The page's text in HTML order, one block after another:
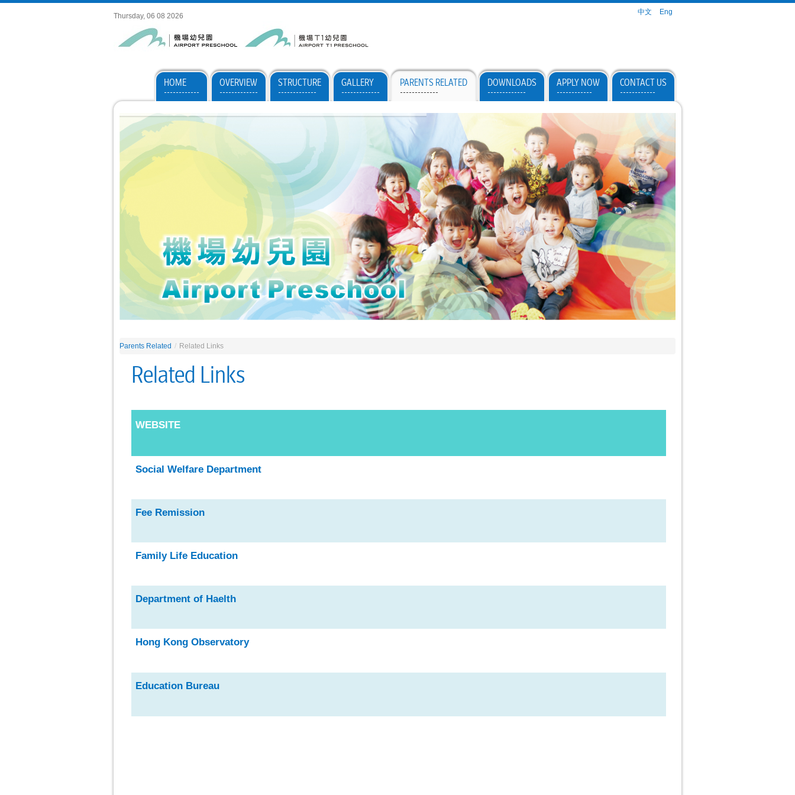
Thursday, 06 08 2026 中文 Eng
HOME
------------
OVERVIEW
-------------
STRUCTURE
-------------
GALLERY
-------------
PARENTS RELATED
-------------
DOWNLOADS
-------------
APPLY NOW
------------
CONTACT US
------------
Parents Related / Related Links
Related Links
WEBSITE
Social Welfare Department
Fee Remission
Family Life Education
Department of Haelth
Hong Kong Observatory
Education Bureau